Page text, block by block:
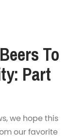
To
Part
we hope this
our favorite